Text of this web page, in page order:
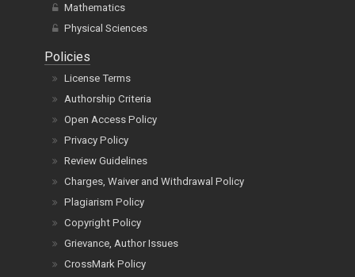
Mathematics
Physical Sciences
Policies
License Terms
Authorship Criteria
Open Access Policy
Privacy Policy
Review Guidelines
Charges, Waiver and Withdrawal Policy
Plagiarism Policy
Copyright Policy
Grievance, Author Issues
CrossMark Policy